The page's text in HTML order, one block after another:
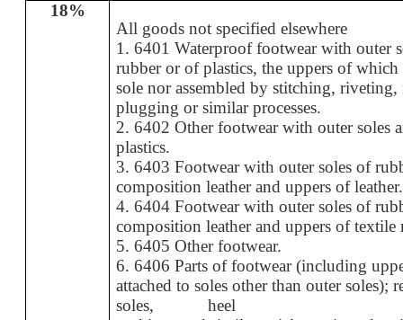
18%
All goods not specified elsewhere
1. 6401 Waterproof footwear with outer
rubber or of plastics, the uppers of
sole nor assembled by stitching,
plugging or similar processes.
2. 6402 Other footwear with outer soles
plastics.
3. 6403 Footwear with outer soles of
composition leather and uppers of leather.
4. 6404 Footwear with outer soles of
composition leather and uppers of textile
5. 6405 Other footwear.
6. 6406 Parts of footwear (including
attached to soles other than outer soles);
soles, heel